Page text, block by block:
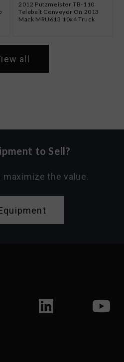
2012 Putzmeister TB-110
Telebelt Conveyor On 2013
Mack MRU613 10x4 Truck
all
to Sell?
maximize the value.